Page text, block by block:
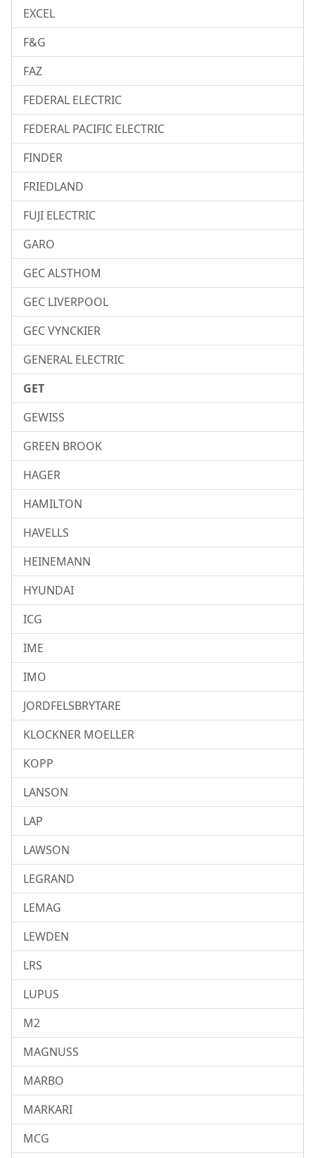
EXCEL
F&G
FAZ
FEDERAL ELECTRIC
FEDERAL PACIFIC ELECTRIC
FINDER
FRIEDLAND
FUJI ELECTRIC
GARO
GEC ALSTHOM
GEC LIVERPOOL
GEC VYNCKIER
GENERAL ELECTRIC
GET
GEWISS
GREEN BROOK
HAGER
HAMILTON
HAVELLS
HEINEMANN
HYUNDAI
ICG
IME
IMO
JORDFELSBRYTARE
KLOCKNER MOELLER
KOPP
LANSON
LAP
LAWSON
LEGRAND
LEMAG
LEWDEN
LRS
LUPUS
M2
MAGNUSS
MARBO
MARKARI
MCG